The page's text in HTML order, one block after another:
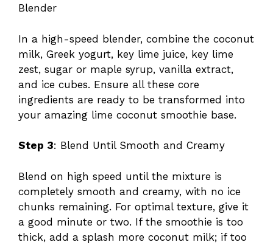
Blender
In a high-speed blender, combine the coconut
milk, Greek yogurt, key lime juice, key lime
zest, sugar or maple syrup, vanilla extract,
and ice cubes. Ensure all these core
ingredients are ready to be transformed into
your amazing lime coconut smoothie base.
Step 3: Blend Until Smooth and Creamy
Blend on high speed until the mixture is
completely smooth and creamy, with no ice
chunks remaining. For optimal texture, give it
a good minute or two. If the smoothie is too
thick, add a splash more coconut milk; if too